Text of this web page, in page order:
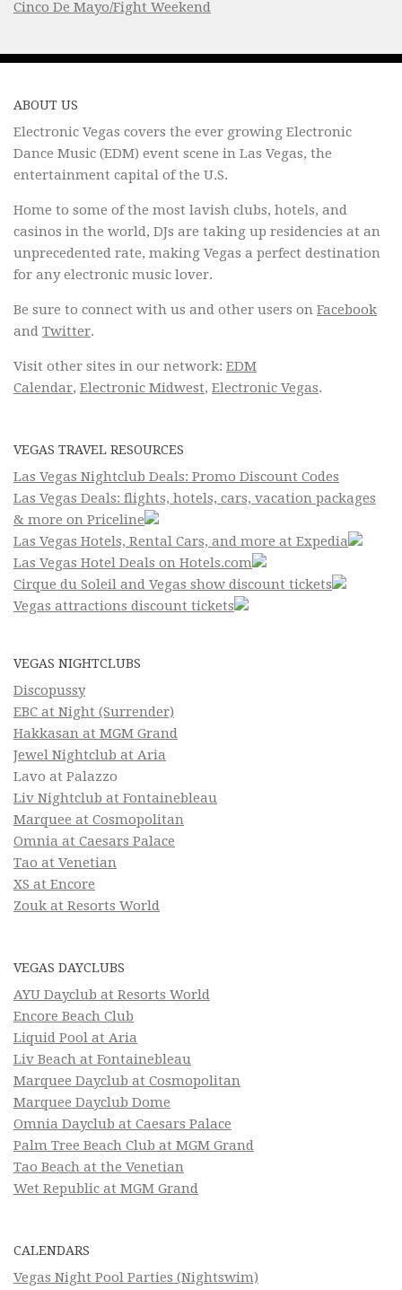
Cinco De Mayo/Fight Weekend
ABOUT US
Electronic Vegas covers the ever growing Electronic
Dance Music (EDM) event scene in Las Vegas, the
entertainment capital of the U.S.
Home to some of the most lavish clubs, hotels, and
casinos in the world, DJs are taking up residencies at an
unprecedented rate, making Vegas a perfect destination
for any electronic music lover.
Be sure to connect with us and other users on Facebook
and Twitter.
Visit other sites in our network: EDM
Calendar, Electronic Midwest, Electronic Vegas.
VEGAS TRAVEL RESOURCES
Las Vegas Nightclub Deals: Promo Discount Codes
Las Vegas Deals: flights, hotels, cars, vacation packages
& more on Priceline
Las Vegas Hotels, Rental Cars, and more at Expedia
Las Vegas Hotel Deals on Hotels.com
Cirque du Soleil and Vegas show discount tickets
Vegas attractions discount tickets
VEGAS NIGHTCLUBS
Discopussy
EBC at Night (Surrender)
Hakkasan at MGM Grand
Jewel Nightclub at Aria
Lavo at Palazzo
Liv Nightclub at Fontainebleau
Marquee at Cosmopolitan
Omnia at Caesars Palace
Tao at Venetian
XS at Encore
Zouk at Resorts World
VEGAS DAYCLUBS
AYU Dayclub at Resorts World
Encore Beach Club
Liquid Pool at Aria
Liv Beach at Fontainebleau
Marquee Dayclub at Cosmopolitan
Marquee Dayclub Dome
Omnia Dayclub at Caesars Palace
Palm Tree Beach Club at MGM Grand
Tao Beach at the Venetian
Wet Republic at MGM Grand
CALENDARS
Vegas Night Pool Parties (Nightswim)